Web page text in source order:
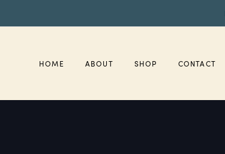
HOME ABOUT SHOP CONTACT